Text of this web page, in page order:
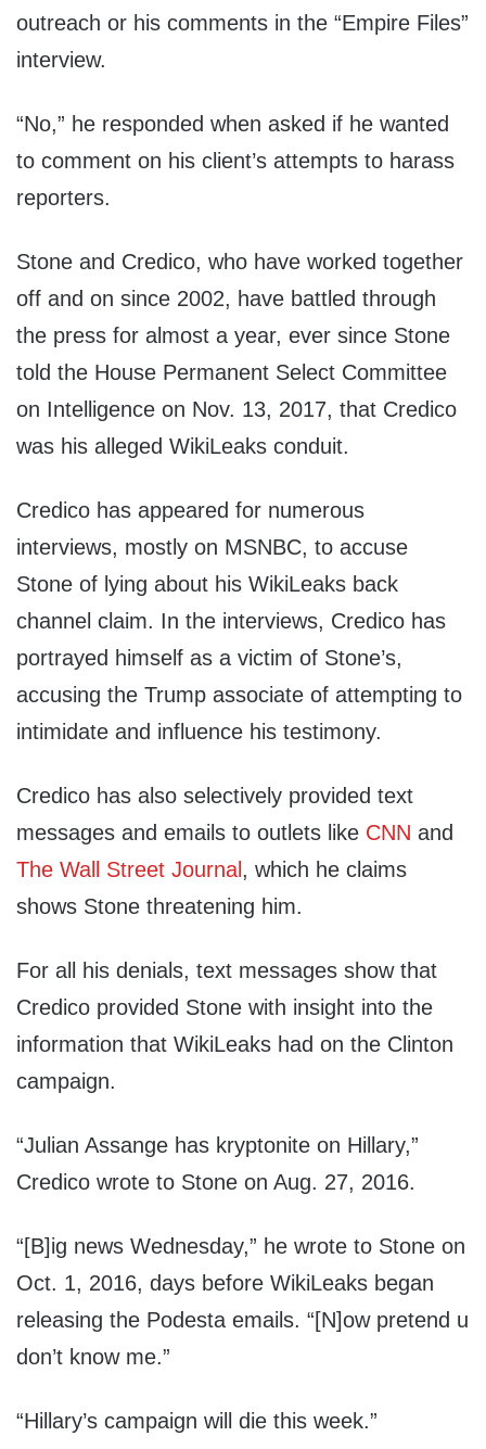
outreach or his comments in the “Empire Files”
interview.
“No,” he responded when asked if he wanted
to comment on his client’s attempts to harass
reporters.
Stone and Credico, who have worked together
off and on since 2002, have battled through
the press for almost a year, ever since Stone
told the House Permanent Select Committee
on Intelligence on Nov. 13, 2017, that Credico
was his alleged WikiLeaks conduit.
Credico has appeared for numerous
interviews, mostly on MSNBC, to accuse
Stone of lying about his WikiLeaks back
channel claim. In the interviews, Credico has
portrayed himself as a victim of Stone’s,
accusing the Trump associate of attempting to
intimidate and influence his testimony.
Credico has also selectively provided text
messages and emails to outlets like CNN and
The Wall Street Journal , which he claims
shows Stone threatening him.
For all his denials, text messages show that
Credico provided Stone with insight into the
information that WikiLeaks had on the Clinton
campaign.
“Julian Assange has kryptonite on Hillary,”
Credico wrote to Stone on Aug. 27, 2016.
“[B]ig news Wednesday,” he wrote to Stone on
Oct. 1, 2016, days before WikiLeaks began
releasing the Podesta emails. “[N]ow pretend u
don’t know me.”
“Hillary’s campaign will die this week.”